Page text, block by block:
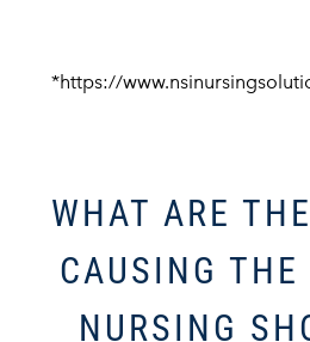
*https://
WHAT ARE
CAUSING THE
NURSING